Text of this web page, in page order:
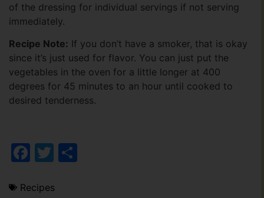
of the dressing for individual servings if not serving
immediately.
Recipe Note: If you don’t have a smoker, that is okay
since it’s just used for flavor. You can just put the
vegetables in the oven for a little longer at 400
degrees for 45 minutes to an hour until cooked to
desired tenderness.
Facebook
Twitter
Recipes